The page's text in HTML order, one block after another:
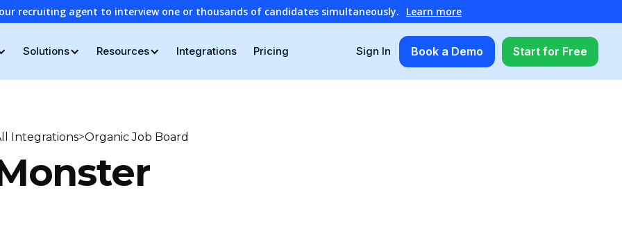
recruiting agent to interview one or thousands of candidates simultaneously. Learn more
Solutions Resources Integrations Pricing Sign In Book a Demo Start for Free
Integrations>Organic Job Board